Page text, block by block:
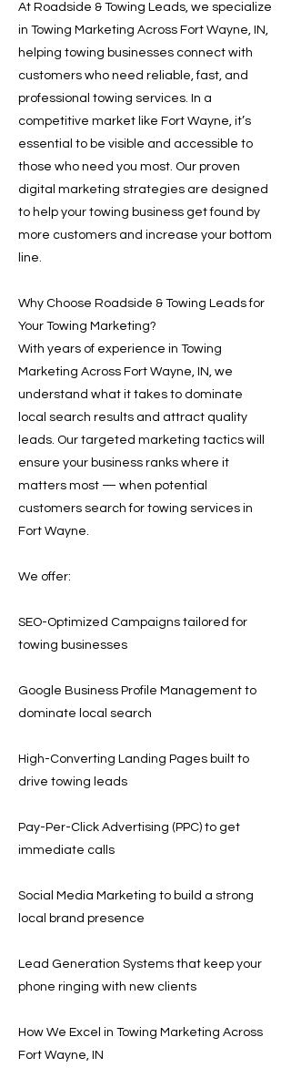
At Roadside & Towing Leads, we specialize
in Towing Marketing Across Fort Wayne, IN,
helping towing businesses connect with
customers who need reliable, fast, and
professional towing services. In a
competitive market like Fort Wayne, it’s
essential to be visible and accessible to
those who need you most. Our proven
digital marketing strategies are designed
to help your towing business get found by
more customers and increase your bottom
line.
Why Choose Roadside & Towing Leads for
Your Towing Marketing?
With years of experience in Towing
Marketing Across Fort Wayne, IN, we
understand what it takes to dominate
local search results and attract quality
leads. Our targeted marketing tactics will
ensure your business ranks where it
matters most — when potential
customers search for towing services in
Fort Wayne.
We offer:
SEO-Optimized Campaigns tailored for
towing businesses
Google Business Profile Management to
dominate local search
High-Converting Landing Pages built to
drive towing leads
Pay-Per-Click Advertising (PPC) to get
immediate calls
Social Media Marketing to build a strong
local brand presence
Lead Generation Systems that keep your
phone ringing with new clients
How We Excel in Towing Marketing Across
Fort Wayne, IN